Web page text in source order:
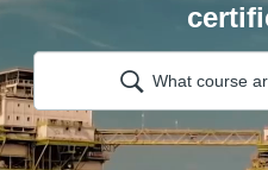
What course